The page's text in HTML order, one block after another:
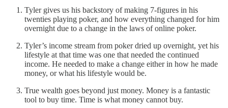
Tyler gives us his backstory of making 7-figures in his
twenties playing poker, and how everything changed for him
overnight due to a change in the laws of online poker.
Tyler’s income stream from poker dried up overnight, yet his
lifestyle at that time was one that needed the continued
income. He needed to make a change either in how he made
money, or what his lifestyle would be.
True wealth goes beyond just money. Money is a fantastic
tool to buy time. Time is what money cannot buy.